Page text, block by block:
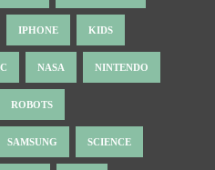
IPHONE KIDS
NASA NINTENDO
ROBOTS
SAMSUNG SCIENCE